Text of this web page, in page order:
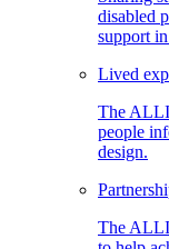
disabled
support
Lived
The
people
design.
The